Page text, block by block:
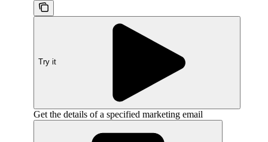
Try it
Get the details of a specified marketing email